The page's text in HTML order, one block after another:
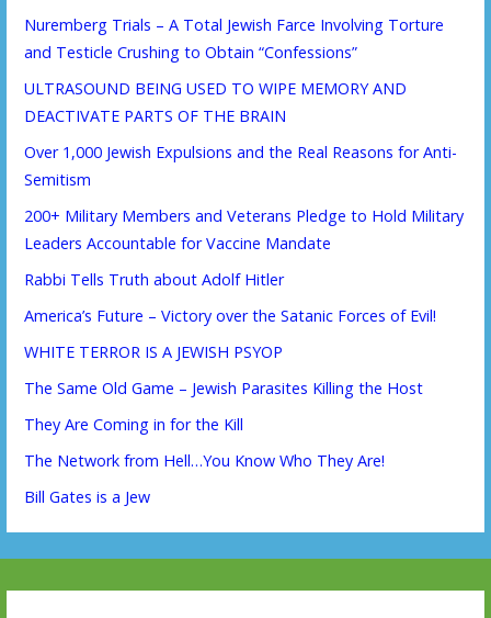
Nuremberg Trials – A Total Jewish Farce Involving Torture
and Testicle Crushing to Obtain “Confessions”
ULTRASOUND BEING USED TO WIPE MEMORY AND
DEACTIVATE PARTS OF THE BRAIN
Over 1,000 Jewish Expulsions and the Real Reasons for Anti-
Semitism
200+ Military Members and Veterans Pledge to Hold Military
Leaders Accountable for Vaccine Mandate
Rabbi Tells Truth about Adolf Hitler
America’s Future – Victory over the Satanic Forces of Evil!
WHITE TERROR IS A JEWISH PSYOP
The Same Old Game – Jewish Parasites Killing the Host
They Are Coming in for the Kill
The Network from Hell…You Know Who They Are!
Bill Gates is a Jew